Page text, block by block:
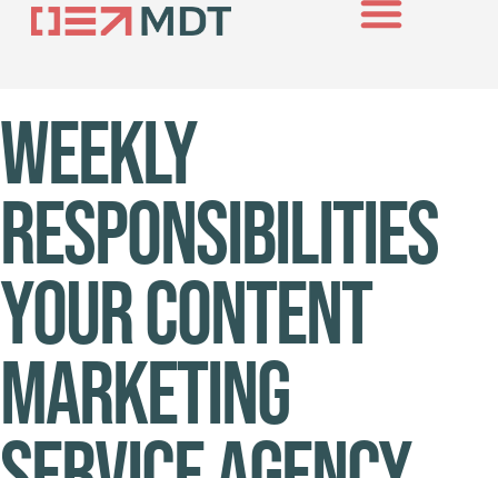
Weekly
Responsibilities
Your Content
Marketing